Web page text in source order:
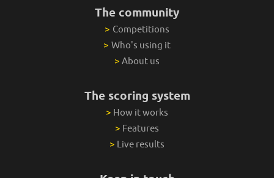
The community
> Competitions
> Who's using it
> About us
The scoring system
> How it works
> Features
> Live results